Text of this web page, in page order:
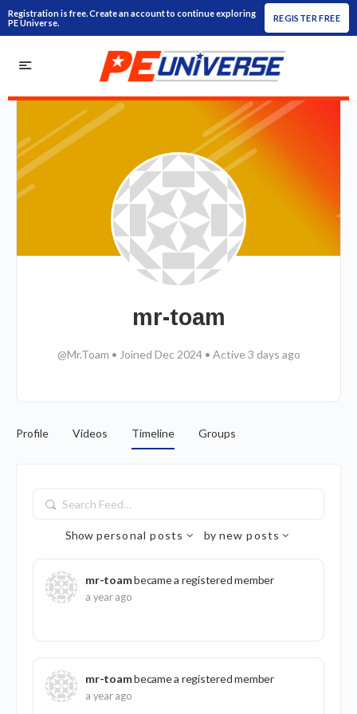
Registration is free. Create an account to continue exploring
PE Universe.
REGISTER FREE
mr-toam
@Mr.Toam • Joined Dec 2024 • Active 3 days ago
Profile Videos Timeline Groups
Search
Feed…
Show personal posts by new posts
mr-toambecame a registered member
a year ago
mr-toambecame a registered member
a year ago